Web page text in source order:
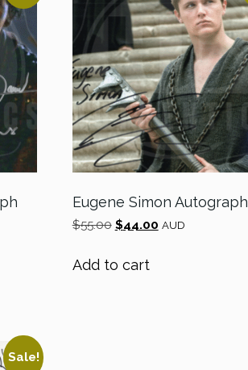
Eugene Simon Autograph
$55.00 Original
$55.00.
$44.00Current
AUD
Add to cart
Sale!